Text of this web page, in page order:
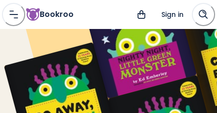
Bookroo Sign in